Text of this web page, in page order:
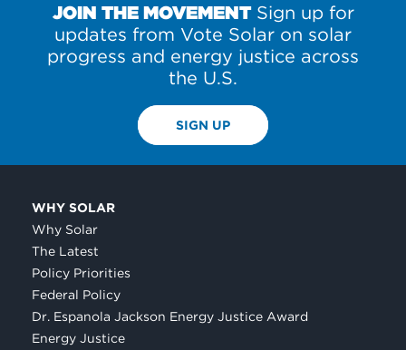
JOIN THE MOVEMENTSign up for
updates from Vote Solar on solar
progress and energy justice across
the U.S.
SIGN UP
WHY SOLAR
Why Solar
The Latest
Policy Priorities
Federal Policy
Dr. Espanola Jackson Energy Justice Award
Energy Justice